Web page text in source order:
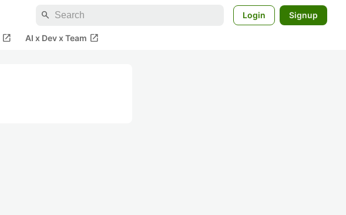
search Login Signup
open_in_new AI x Dev x Team open_in_new